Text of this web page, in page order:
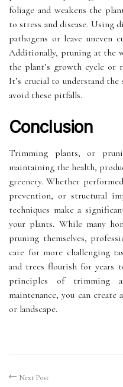
foliage and weakens the
to stress and disease. Using
pathogens or leave uneven
Additionally, pruning at the
the plant’s growth cycle or
It’s crucial to understand
avoid these pitfalls.
Conclusion
Trimming plants, or
maintaining the health,
greenery. Whether
prevention, or structural
techniques make a
your plants. While many
pruning themselves,
care for more challenging
and trees flourish for years
principles of trimming
maintenance, you can
or landscape.
Next Post